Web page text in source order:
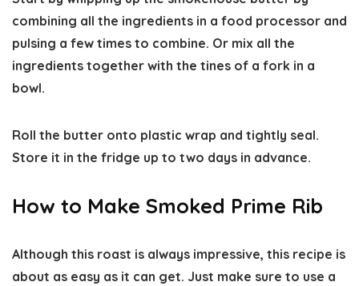
combining all the ingredients in a food processor and
pulsing a few times to combine. Or mix all the
ingredients together with the tines of a fork in a
bowl.
Roll the butter onto plastic wrap and tightly seal.
Store it in the fridge up to two days in advance.
How to Make Smoked Prime Rib
Although this roast is always impressive, this recipe is
about as easy as it can get. Just make sure to use a